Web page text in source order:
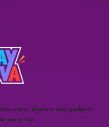
water blasters and gadgets
party fun.